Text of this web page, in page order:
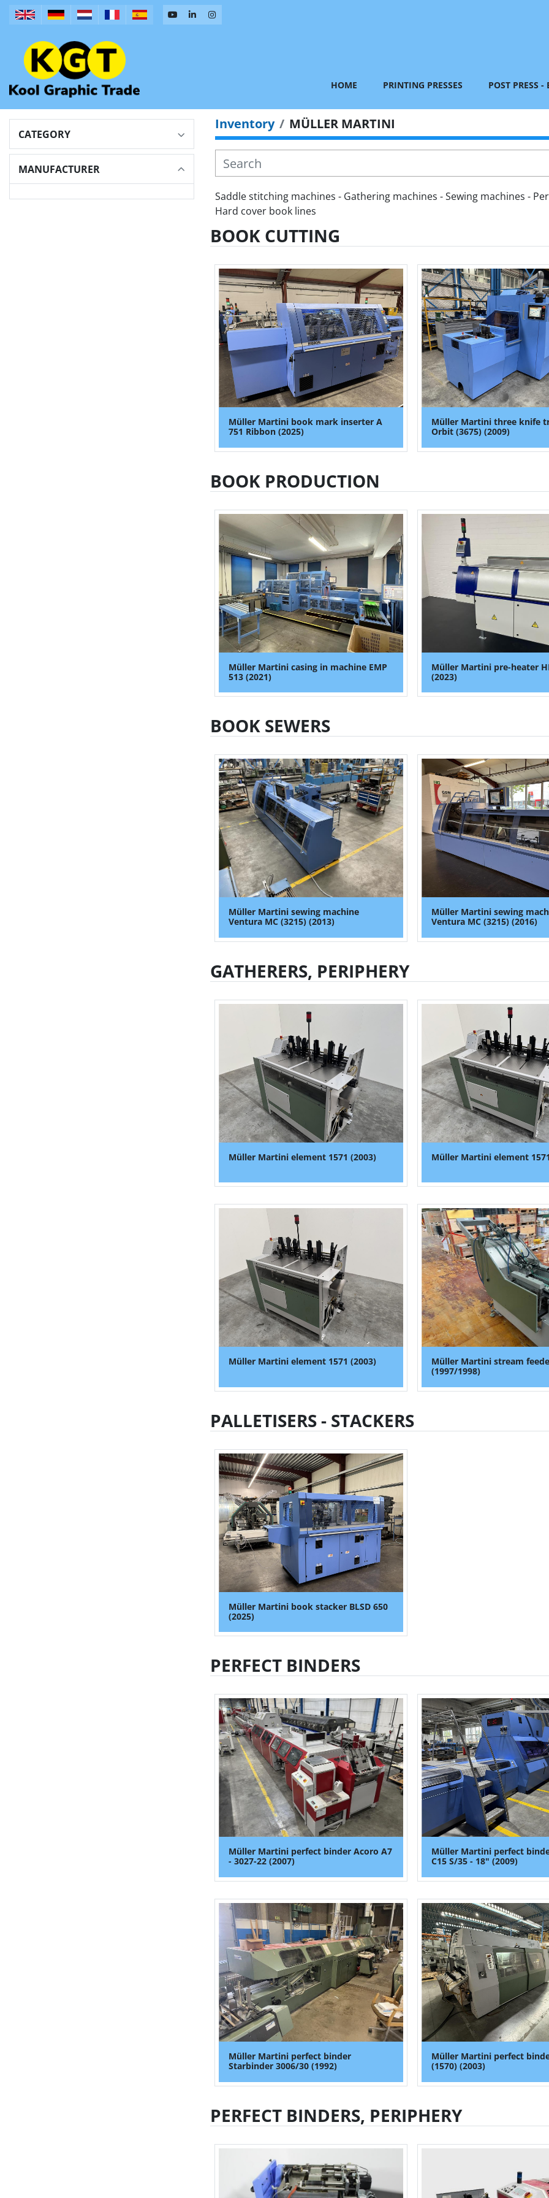
HOME PRINTING PRESSES POST PRESS
CATEGORY
MANUFACTURER
Inventory MÜLLER MARTINI
Saddle stitching machines - Gathering machines - Sewing machines -
Hard cover book lines
BOOK CUTTING
Müller Martini book mark inserter A
751 Ribbon (2025)
Müller Martini three knife
Orbit (3675) (2009)
BOOK PRODUCTION
Müller Martini casing in machine EMP
513 (2021)
Müller Martini pre-heater
(2023)
BOOK SEWERS
Müller Martini sewing machine
Ventura MC (3215) (2013)
Müller Martini sewing
Ventura MC (3215) (2016)
GATHERERS, PERIPHERY
Müller Martini element 1571 (2003) Müller Martini element
Müller Martini element 1571 (2003)
Müller Martini stream
(1997/1998)
PALLETISERS - STACKERS
Müller Martini book stacker BLSD 650
(2025)
PERFECT BINDERS
Müller Martini perfect binder Acoro A7
- 3027-22 (2007)
Müller Martini perfect
C15 S/35 - 18" (2009)
Müller Martini perfect binder
Starbinder 3006/30 (1992)
Müller Martini perfect
(1570) (2003)
PERFECT BINDERS, PERIPHERY